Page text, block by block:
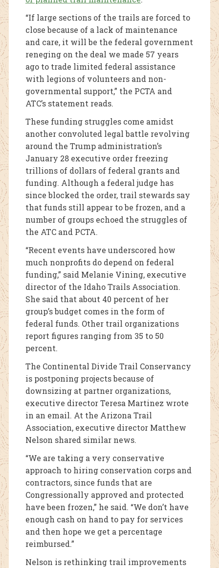
“If large sections of the trails are forced to
close because of a lack of maintenance
and care, it will be the federal government
reneging on the deal we made 57 years
ago to trade limited federal assistance
with legions of volunteers and non-
governmental support,” the PCTA and
ATC’s statement reads.
These funding struggles come amidst
another convoluted legal battle revolving
around the Trump administration’s
January 28 executive order freezing
trillions of dollars of federal grants and
funding. Although a federal judge has
since blocked the order, trail stewards say
that funds still appear to be frozen, and a
number of groups echoed the struggles of
the ATC and PCTA.
“Recent events have underscored how
much nonprofits do depend on federal
funding,” said Melanie Vining, executive
director of the Idaho Trails Association.
She said that about 40 percent of her
group’s budget comes in the form of
federal funds. Other trail organizations
report figures ranging from 35 to 50
percent.
The Continental Divide Trail Conservancy
is postponing projects because of
downsizing at partner organizations,
executive director Teresa Martinez wrote
in an email. At the Arizona Trail
Association, executive director Matthew
Nelson shared similar news.
“We are taking a very conservative
approach to hiring conservation corps and
contractors, since funds that are
Congressionally approved and protected
have been frozen,” he said. “We don’t have
enough cash on hand to pay for services
and then hope we get a percentage
reimbursed.”
Nelson is rethinking trail improvements